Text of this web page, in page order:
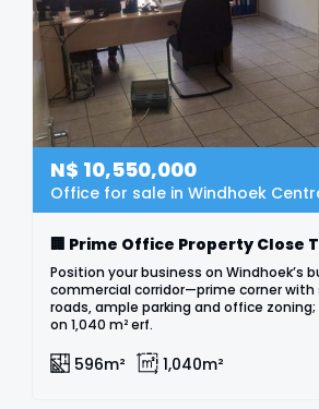
N$ 10,550,000
Office for sale in Windhoek
Position your business on Windhoek’s
commercial corridor—prime corner
roads, ample parking and office zoning;
on 1,040 m² erf.
596m² 1,040m²